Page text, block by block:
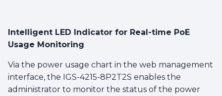
Intelligent LED Indicator for Real-time PoE
Usage Monitoring
Via the power usage chart in the web management
interface, the IGS-4215-8P2T2S enables the
administrator to monitor the status of the power